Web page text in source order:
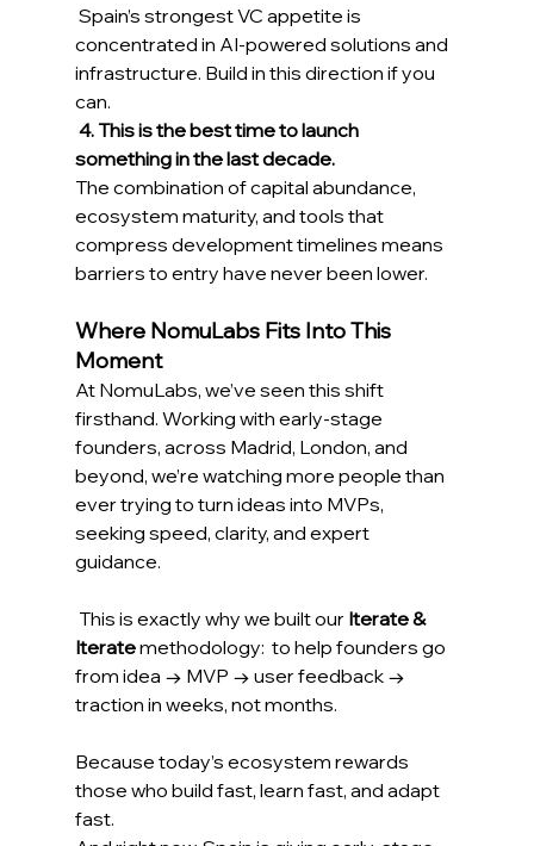
Spain’s strongest VC appetite is
concentrated in AI-powered solutions and
infrastructure. Build in this direction if you
can.
4. This is the best time to launch
something in the last decade.
The combination of capital abundance,
ecosystem maturity, and tools that
compress development timelines means
barriers to entry have never been lower.
Where NomuLabs Fits Into This
Moment
At NomuLabs, we’ve seen this shift
firsthand. Working with early-stage
founders, across Madrid, London, and
beyond, we’re watching more people than
ever trying to turn ideas into MVPs,
seeking speed, clarity, and expert
guidance.
This is exactly why we built our Iterate &
Iterate methodology:  to help founders go
from idea → MVP → user feedback →
traction in weeks, not months.
Because today’s ecosystem rewards
those who build fast, learn fast, and adapt
fast.